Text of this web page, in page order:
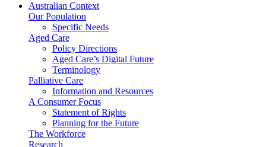
Australian Context
Our Population
Specific Needs
Aged Care
Policy Directions
Aged Care’s Digital Future
Terminology
Palliative Care
Information and Resources
A Consumer Focus
Statement of Rights
Planning for the Future
The Workforce
Research